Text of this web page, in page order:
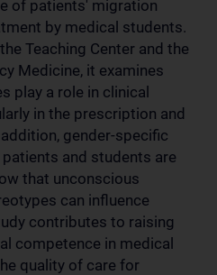
of patients' migration
by medical students.
Teaching Center and the
Medicine, it examines
play a role in clinical
in the prescription and
gender-specific
and students are
that unconscious
can influence
contributes to raising
competence in medical
quality of care for